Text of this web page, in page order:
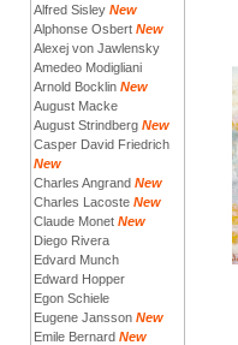
Alfred Sisley New
Alphonse Osbert New
Alexej von Jawlensky
Amedeo Modigliani
Arnold Bocklin New
August Macke
August Strindberg New
Casper David Friedrich
New
Charles Angrand New
Charles Lacoste New
Claude Monet New
Diego Rivera
Edvard Munch
Edward Hopper
Egon Schiele
Eugene Jansson New
Emile Bernard New